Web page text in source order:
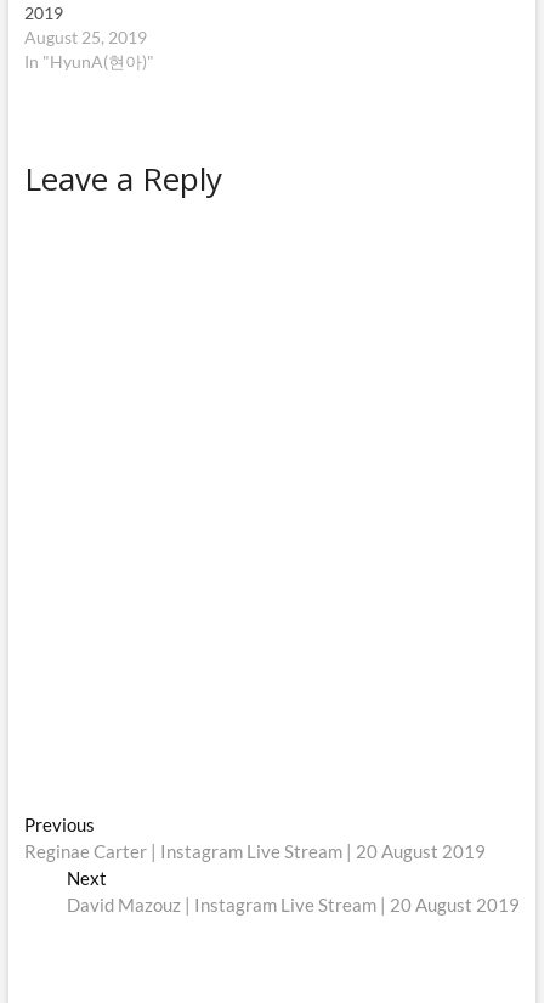
2019
August 25, 2019
In "HyunA(현아)"
Leave a Reply
Post
navigation
PreviousPrevious
post:
Reginae Carter | Instagram Live Stream | 20 August 2019
Next
post:
David Mazouz | Instagram Live Stream | 20 August 2019